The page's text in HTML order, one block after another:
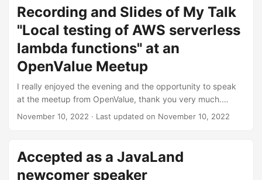
getestet, speziell wenn es um die Logik geht, die durch
AWS (Amazon Web Services) bereitgestellt wird. Dabei ist
es auch möglich, die Anwendung automatisiert lokal
hochzufahren und zu testen. Aber wie geht das in einem
(relativ) geschlossenen System wie der AWS-Cloud? Durch
den geschickten Einsatz von LocalStack, Testcontainers
und dem AWS-SDK ist es unter anderem möglich,
Component-Tests automatisiert auszuführen und etwaige
aufzudecken. ...
Recording and Slides of My Talk
"Local testing of AWS serverless
lambda functions" at an
OpenValue Meetup
I really enjoyed the evening and the opportunity to speak
at the meetup from OpenValue, thank you very much.
Special thanks to Sebastian Konieczek for organizing the
functions like AWS Lambdas are still mostly tested manually
after a deployment, especially concerning logic provided
by AWS. Though it is possible to start the application locally
November 10, 2022 · Last updated on November 10, 2022
Accepted as a JavaLand
newcomer speaker